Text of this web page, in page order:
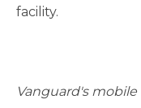
facility.
Vanguard's